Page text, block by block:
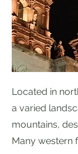
Located in
a varied
mountains,
Many western